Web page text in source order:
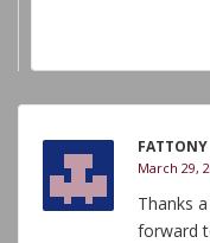
FATTONY
March 29,
Thanks
forward